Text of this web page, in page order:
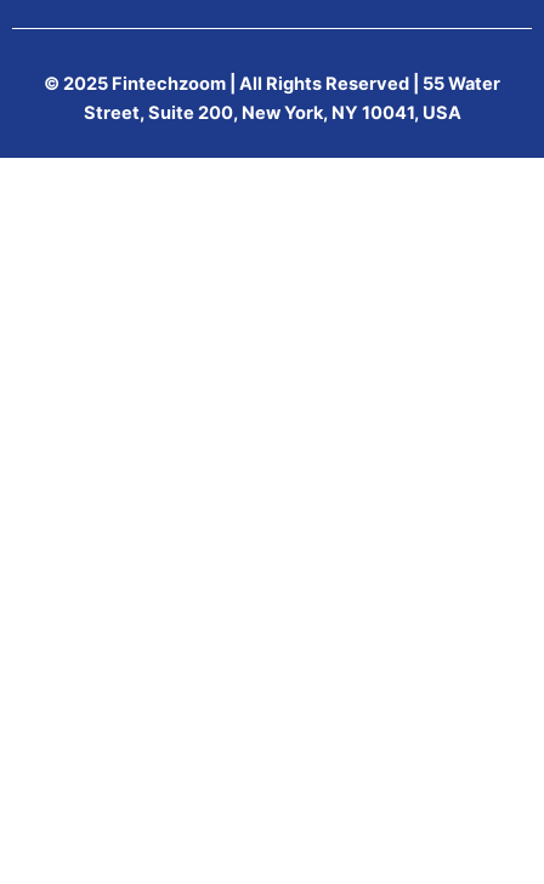
© 2025 Fintechzoom | All Rights Reserved | 55 Water
Street, Suite 200, New York, NY 10041, USA